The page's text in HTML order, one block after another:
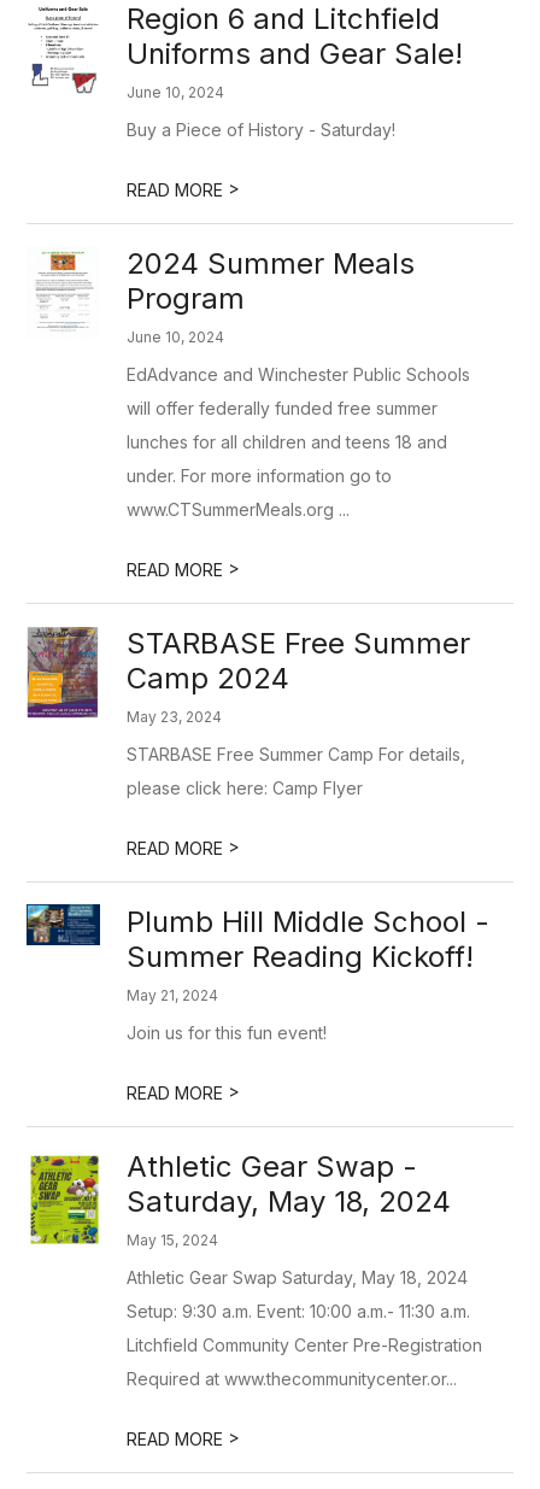
Region 6 and Litchfield
Uniforms and Gear Sale!
June 10, 2024
Buy a Piece of History - Saturday!
READ MORE >
2024 Summer Meals
Program
June 10, 2024
EdAdvance and Winchester Public Schools
will offer federally funded free summer
lunches for all children and teens 18 and
under. For more information go to
www.CTSummerMeals.org ...
READ MORE >
STARBASE Free Summer
Camp 2024
May 23, 2024
STARBASE Free Summer Camp For details,
please click here: Camp Flyer
READ MORE >
Plumb Hill Middle School -
Summer Reading Kickoff!
May 21, 2024
Join us for this fun event!
READ MORE >
Athletic Gear Swap -
Saturday, May 18, 2024
May 15, 2024
Athletic Gear Swap Saturday, May 18, 2024
Setup: 9:30 a.m. Event: 10:00 a.m.- 11:30 a.m.
Litchfield Community Center Pre-Registration
Required at www.thecommunitycenter.or...
READ MORE >